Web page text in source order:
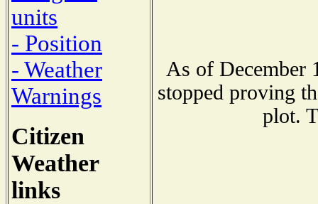
units
- Position
- Weather
Warnings
Citizen
Weather
links
As of December
stopped proving
plot.